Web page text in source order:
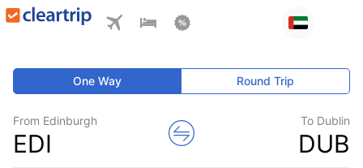
One Way Round Trip
From Edinburgh
EDI
To Dublin
DUB